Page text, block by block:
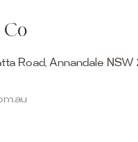
Road, Annandale
firsthand by visiting
reality. Discover our
from the finest quality
more, be inspired by
and free street